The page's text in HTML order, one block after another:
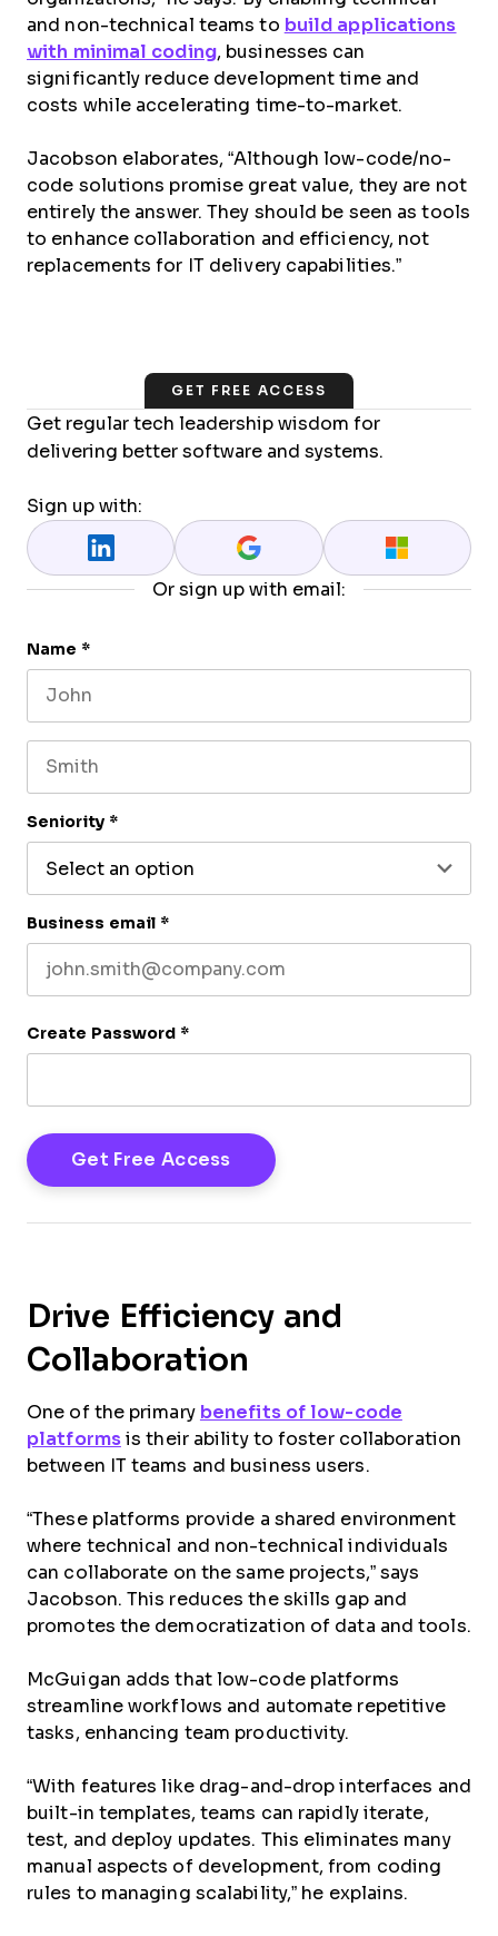
and non-technical teams to build applications
with minimal coding, businesses can
significantly reduce development time and
costs while accelerating time-to-market.
Jacobson elaborates, “Although low-code/no-
code solutions promise great value, they are not
entirely the answer. They should be seen as tools
to enhance collaboration and efficiency, not
replacements for IT delivery capabilities.”
GET FREE ACCESS
Get regular tech leadership wisdom for
delivering better software and systems.
Sign up with:
Or sign up with email:
Name *
Seniority *
Business email *
Create Password *
Drive Efficiency and
Collaboration
One of the primary benefits of low-code
platformsis their ability to foster collaboration
between IT teams and business users.
“These platforms provide a shared environment
where technical and non-technical individuals
can collaborate on the same projects,” says
Jacobson. This reduces the skills gap and
promotes the democratization of data and tools.
McGuigan adds that low-code platforms
streamline workflows and automate repetitive
tasks, enhancing team productivity.
“With features like drag-and-drop interfaces and
built-in templates, teams can rapidly iterate,
test, and deploy updates. This eliminates many
manual aspects of development, from coding
rules to managing scalability,” he explains.